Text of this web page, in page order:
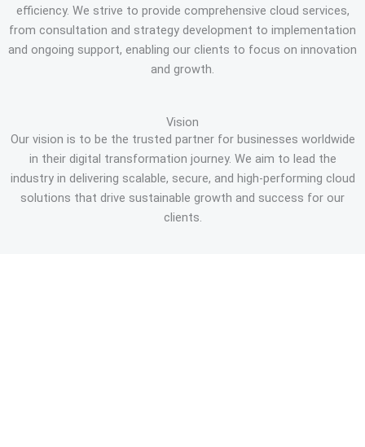
efficiency. We strive to provide comprehensive cloud services,
from consultation and strategy development to implementation
and ongoing support, enabling our clients to focus on innovation
and growth.
Vision
Our vision is to be the trusted partner for businesses worldwide
in their digital transformation journey. We aim to lead the
industry in delivering scalable, secure, and high-performing cloud
solutions that drive sustainable growth and success for our
clients.